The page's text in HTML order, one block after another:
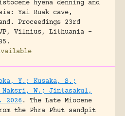
hyena denning and
Yai Ruak cave,
Proceedings 23rd
Vilnius, Lithuania -
Y.; Kusaka, S.;
Naksri, W.; Jintasakul,
2026 .
The Late Miocene
the Phra Phut sandpit